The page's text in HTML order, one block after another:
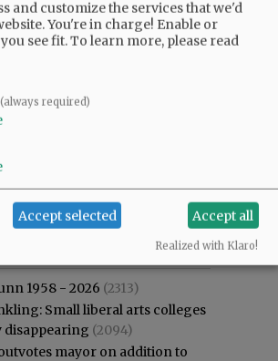
viewed Most commented
1958 - 2026 (2313)
Small liberal arts colleges
disappearing (2094)
mayor on addition to
and customize the services that we'd
You're in charge! Enable or
see fit.To learn more, please read
(always required)
Accept selected Accept all
Realized with Klaro!